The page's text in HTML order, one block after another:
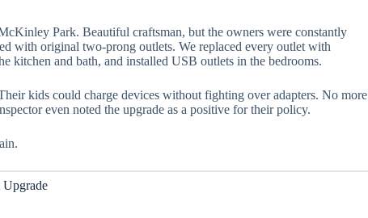
Park. Beautiful craftsman, but the owners were constantly
with original two-prong outlets. We replaced every outlet with
kitchen and bath, and installed USB outlets in the bedrooms.
kids could charge devices without fighting over adapters. No more
even noted the upgrade as a positive for their policy.
Upgrade